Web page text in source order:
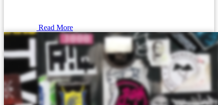
Read More